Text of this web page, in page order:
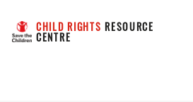
CHILD RIGHTS RESOURCE
CENTRE